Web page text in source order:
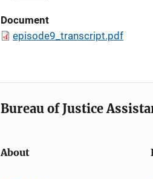
Document
episode9_transcript.pdf
Bureau of Justice
About